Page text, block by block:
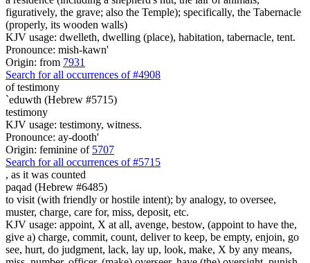
figuratively, the grave; also the Temple); specifically, the Tabernacle
(properly, its wooden walls)
KJV usage: dwelleth, dwelling (place), habitation, tabernacle, tent.
Pronounce: mish-kawn'
Origin: from 7931
Search for all occurrences of #4908
of testimony
`eduwth (Hebrew #5715)
testimony
KJV usage: testimony, witness.
Pronounce: ay-dooth'
Origin: feminine of 5707
Search for all occurrences of #5715
, as it was counted
paqad (Hebrew #6485)
to visit (with friendly or hostile intent); by analogy, to oversee,
muster, charge, care for, miss, deposit, etc.
KJV usage: appoint, X at all, avenge, bestow, (appoint to have the,
give a) charge, commit, count, deliver to keep, be empty, enjoin, go
see, hurt, do judgment, lack, lay up, look, make, X by any means,